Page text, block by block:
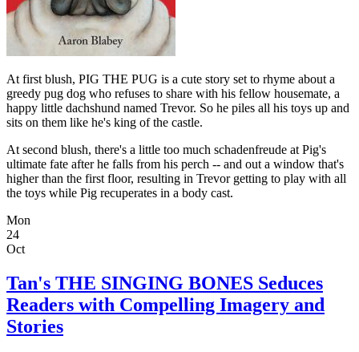
At first blush, PIG THE PUG is a cute story set to rhyme about a
greedy pug dog who refuses to share with his fellow housemate, a
happy little dachshund named Trevor. So he piles all his toys up and
sits on them like he's king of the castle.
At second blush, there's a little too much schadenfreude at Pig's
ultimate fate after he falls from his perch -- and out a window that's
higher than the first floor, resulting in Trevor getting to play with all
the toys while Pig recuperates in a body cast.
Mon
24
Oct
Tan's THE SINGING BONES Seduces
Readers with Compelling Imagery and
Stories